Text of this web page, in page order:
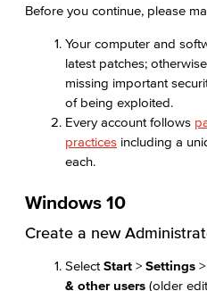
Before you continue, please
Your computer and
latest patches;
missing important
of being exploited.
Every account follows
practices including a
each.
Windows 10
Create a new
Select Start > Settings >
& other users (older